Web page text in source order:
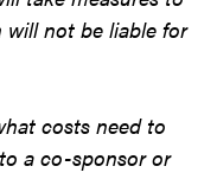
not be liable for
costs need to
a co-sponsor or